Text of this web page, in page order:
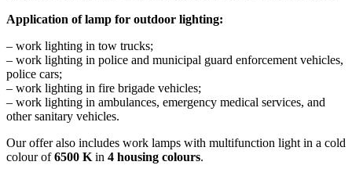
Application of lamp for outdoor lighting:
– work lighting in tow trucks;
– work lighting in police and municipal guard enforcement vehicles,
police cars;
– work lighting in fire brigade vehicles;
– work lighting in ambulances, emergency medical services, and
other sanitary vehicles.
Our offer also includes work lamps with multifunction light in a cold
colour of6500 K in 4 housing colours.